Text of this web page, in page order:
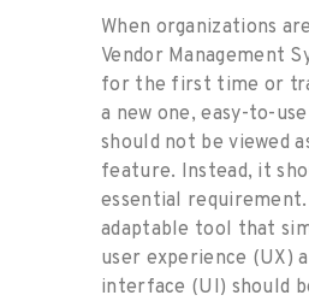
When organizations
Vendor Management
for the first time or
a new one, easy-to-
should not be viewed
feature. Instead, it
essential
adaptable tool that
user experience (UX)
interface (UI) should